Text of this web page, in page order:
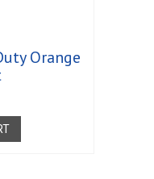
Orange